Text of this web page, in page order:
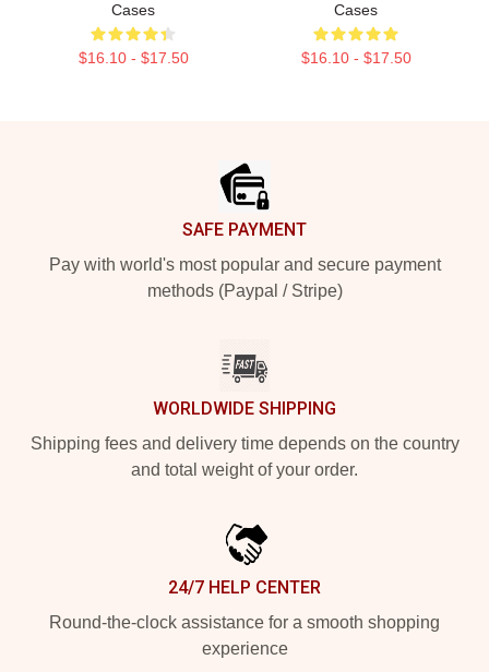
Cases
$16.10 - $17.50
Cases
$16.10 - $17.50
SAFE PAYMENT
Pay with world's most popular and secure payment
methods (Paypal / Stripe)
WORLDWIDE SHIPPING
Shipping fees and delivery time depends on the country
and total weight of your order.
24/7 HELP CENTER
Round-the-clock assistance for a smooth shopping
experience